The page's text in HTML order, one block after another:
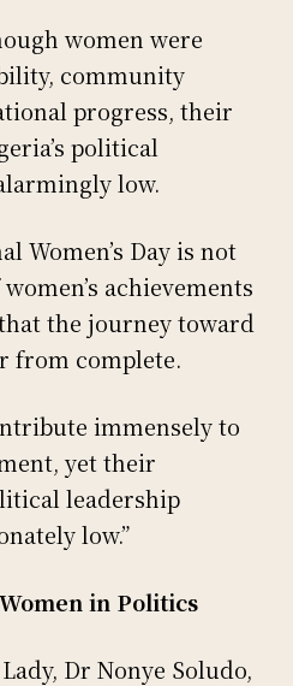
women were
community
progress, their
political
low.
Women’s Day is not
achievements
the journey toward
from complete.
immensely to
yet their
leadership
low.”
in Politics
Dr Nonye Soludo,